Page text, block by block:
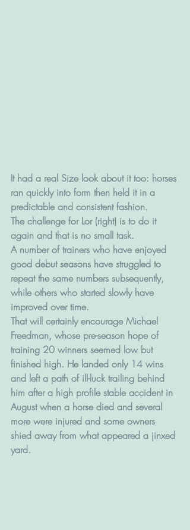
It had a real Size look about it too: horses
ran quickly into form then held it in a
predictable and consistent fashion.
The challenge for Lor (right) is to do it
again and that is no small task.
A number of trainers who have enjoyed
good debut seasons have struggled to
repeat the same numbers subsequently,
while others who started slowly have
improved over time.
That will certainly encourage Michael
Freedman, whose pre-season hope of
training 20 winners seemed low but
finished high. He landed only 14 wins
and left a path of ill-luck trailing behind
him after a high profile stable accident in
August when a horse died and several
more were injured and some owners
shied away from what appeared a jinxed
yard.